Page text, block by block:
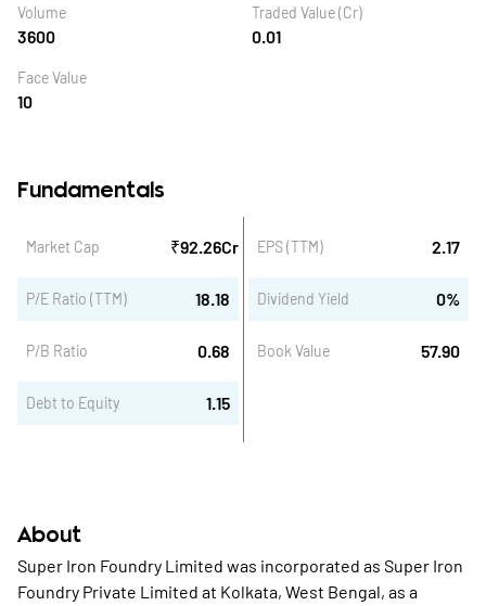
Volume
3600
Traded Value (Cr)
0.01
Face Value
10
Fundamentals
Market Cap ₹92.26Cr
P/E Ratio (TTM) 18.18
P/B Ratio 0.68
Debt to Equity 1.15
EPS (TTM) 2.17
Dividend Yield 0%
Book Value 57.90
About
Super Iron Foundry Limited was incorporated as Super Iron
Foundry Private Limited at Kolkata, West Bengal, as a